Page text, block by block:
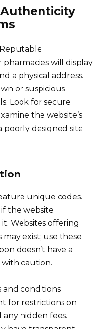
will display
a physical address.
or suspicious
Look for secure
the website’s
poorly designed site
unique codes.
the website
Websites offering
exist; use these
doesn’t have a
with caution.
and conditions
for restrictions on
any hidden fees.